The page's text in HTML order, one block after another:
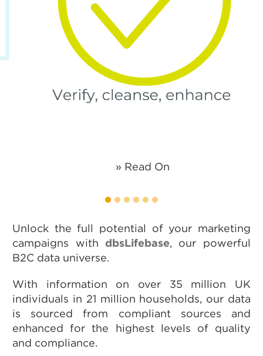
» Read On
Unlock the full potential of your marketing
campaigns with dbsLifebase, our powerful
B2C data universe.
With information on over 35 million UK
individuals in 21 million households, our data
is sourced from compliant sources and
enhanced for the highest levels of quality
and compliance.